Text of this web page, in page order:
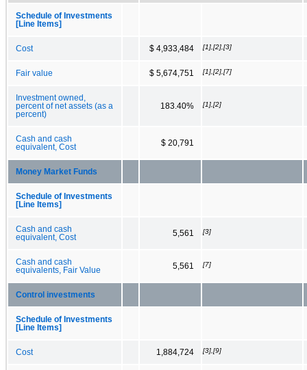
Schedule of Investments
[Line Items]
Cost $ 4,933,484 [1],[2],[3]
Fair value $ 5,674,751 [1],[2],[7]
Investment owned,
percent of net assets (as a
percent)
183.40% [1],[2]
Cash and cash
equivalent, Cost
$ 20,791
Money Market Funds
Schedule of Investments
[Line Items]
Cash and cash
equivalent, Cost
5,561 [3]
Cash and cash
equivalents, Fair Value
5,561 [7]
Control investments
Schedule of Investments
[Line Items]
Cost 1,884,724 [3],[9]